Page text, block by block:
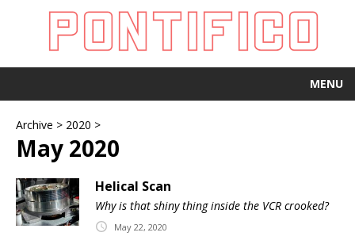
MENU
Archive > 2020 >
May 2020
Helical Scan
Why is that shiny thing inside the VCR crooked?
May 22, 2020